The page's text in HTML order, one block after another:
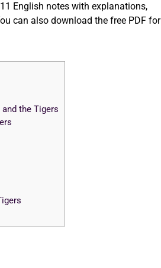
English notes with explanations,
can also download the free PDF for
the Tigers